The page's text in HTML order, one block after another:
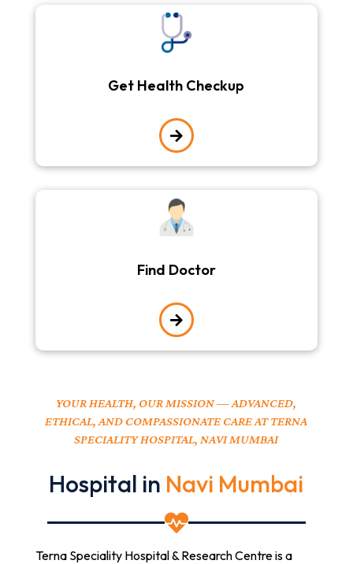
Get Health Checkup

Find Doctor

YOUR HEALTH, OUR MISSION — ADVANCED,
ETHICAL, AND COMPASSIONATE CARE AT TERNA
SPECIALITY HOSPITAL, NAVI MUMBAI
Hospital in Navi Mumbai

Terna Speciality Hospital & Research Centre is a